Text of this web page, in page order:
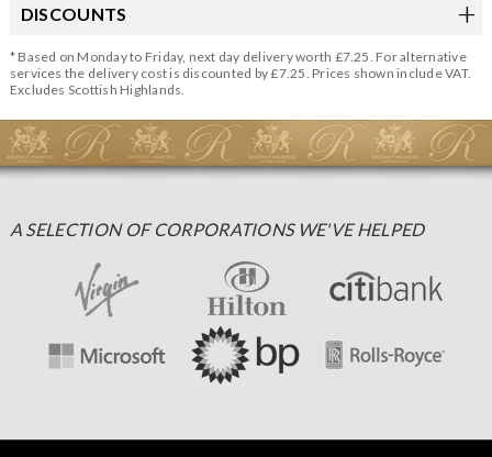
DISCOUNTS
* Based on Monday to Friday, next day delivery worth £7.25. For alternative
services the delivery cost is discounted by £7.25. Prices shown include VAT.
Excludes Scottish Highlands.
A SELECTION OF CORPORATIONS WE'VE HELPED